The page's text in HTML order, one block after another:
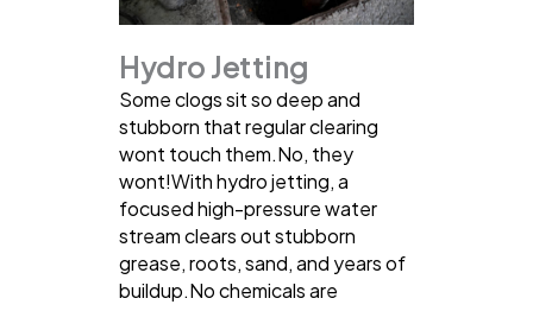
Hydro Jetting
Some clogs sit so deep and
stubborn that regular clearing
wont touch them.No, they
wont!With hydro jetting, a
focused high-pressure water
stream clears out stubborn
grease, roots, sand, and years of
buildup.No chemicals are